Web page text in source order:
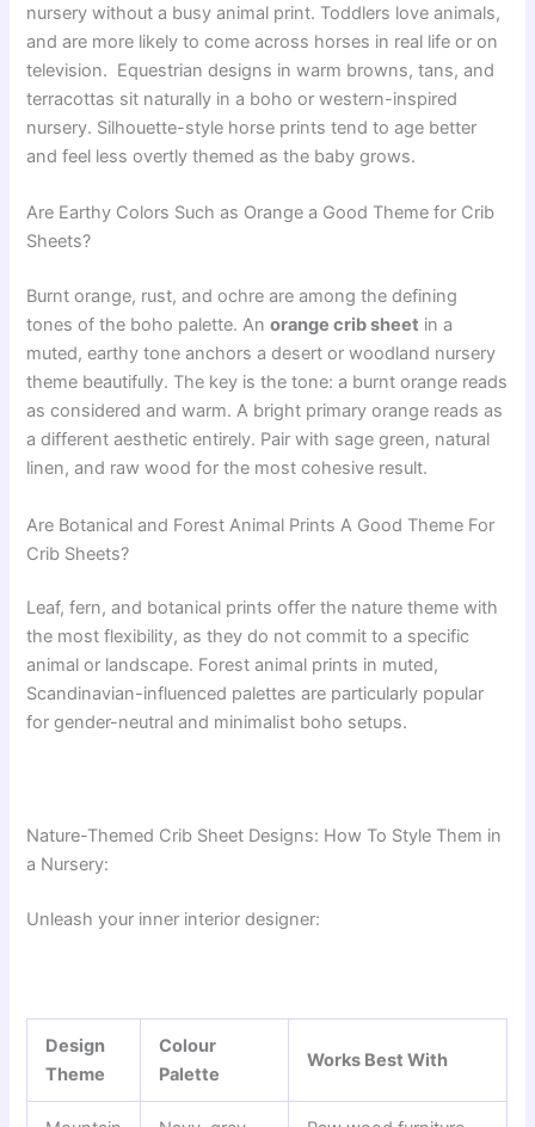
nursery without a busy animal print. Toddlers love animals,
and are more likely to come across horses in real life or on
television. Equestrian designs in warm browns, tans, and
terracottas sit naturally in a boho or western-inspired
nursery. Silhouette-style horse prints tend to age better
and feel less overtly themed as the baby grows.
Are Earthy Colors Such as Orange a Good Theme for Crib
Sheets?
Burnt orange, rust, and ochre are among the defining
tones of the boho palette. Anorange crib sheet in a
muted, earthy tone anchors a desert or woodland nursery
theme beautifully. The key is the tone: a burnt orange reads
as considered and warm. A bright primary orange reads as
a different aesthetic entirely. Pair with sage green, natural
linen, and raw wood for the most cohesive result.
Are Botanical and Forest Animal Prints A Good Theme For
Crib Sheets?
Leaf, fern, and botanical prints offer the nature theme with
the most flexibility, as they do not commit to a specific
animal or landscape. Forest animal prints in muted,
Scandinavian-influenced palettes are particularly popular
for gender-neutral and minimalist boho setups.
Nature-Themed Crib Sheet Designs: How To Style Them in
a Nursery:
Unleash your inner interior designer:
Design
Theme
Colour
Palette
Works Best With